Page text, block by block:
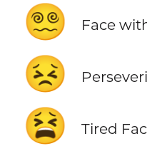
😵‍💫 Face
😣
😫 Tired